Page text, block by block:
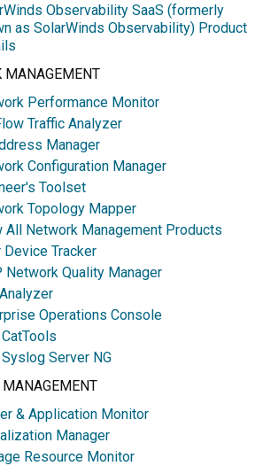
Observability SaaS (formerly
as SolarWinds Observability) Product
MANAGEMENT
Performance Monitor
Traffic Analyzer
Manager
Configuration Manager
Toolset
Topology Mapper
All Network Management Products
Device Tracker
Network Quality Manager
Operations Console
Server NG
& Application Monitor
Manager
Resource Monitor